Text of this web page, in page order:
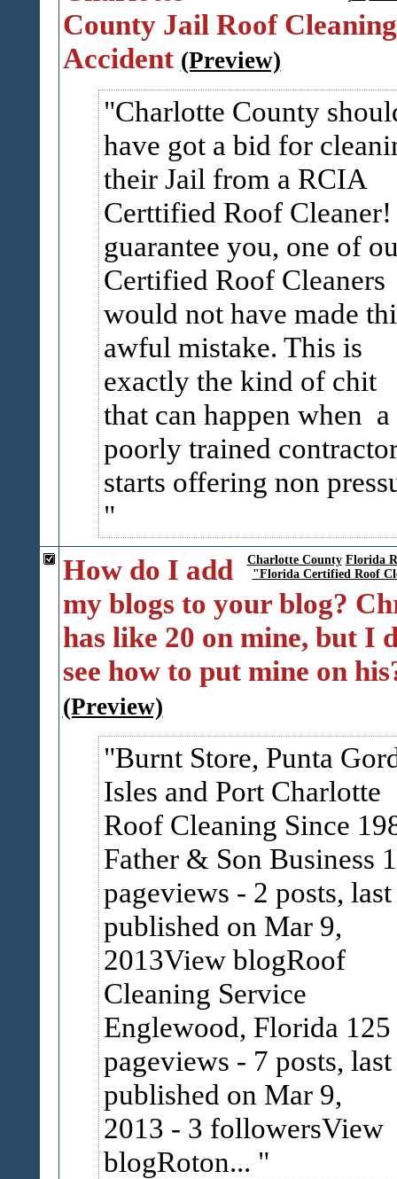
County Jail Roof Cleaning
Accident (Preview)
Charlotte County
have got a bid for
their Jail from a RCIA
Certtified Roof
guarantee you, one of
Certified Roof Cleaners
would not have made
awful mistake. This is
exactly the kind of chit
that can happen when a
poorly trained
starts offering non
Charlotte County Florida
"Florida Certified Roof
How do I add
my blogs to your blog?
has like 20 on mine, but I
see how to put mine on
(Preview)
Burnt Store, Punta
Isles and Port Charlotte
Roof Cleaning Since
Father & Son Business
pageviews - 2 posts, last
published on Mar 9,
2013View blogRoof
Cleaning Service
Englewood, Florida 125
pageviews - 7 posts, last
published on Mar 9,
2013 - 3 followersView
blogRoton...